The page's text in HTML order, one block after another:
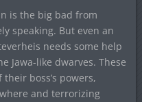
is the big bad from
speaking. But even an
needs some help
Jawa-like dwarves. These
boss’s powers,
and terrorizing